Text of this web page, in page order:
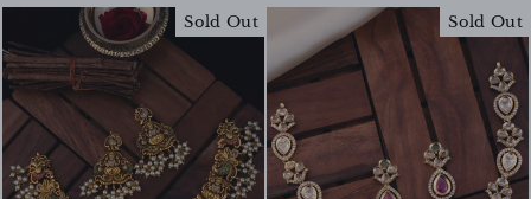
Sold Out Sold Out